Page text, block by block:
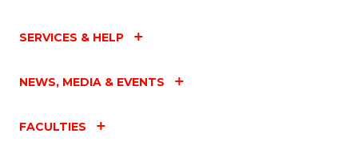
SERVICES & HELP
NEWS, MEDIA & EVENTS
FACULTIES